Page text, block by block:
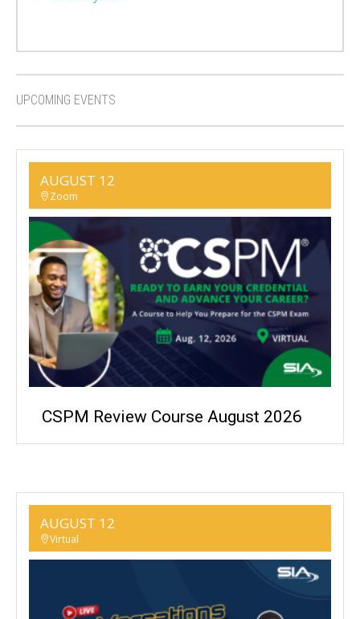
UPCOMING EVENTS
AUGUST 12
Zoom
CSPM Review Course August 2026
AUGUST 12
Virtual